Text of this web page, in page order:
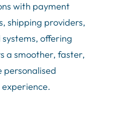
with payment
shipping providers,
systems, offering
a smoother, faster,
personalised